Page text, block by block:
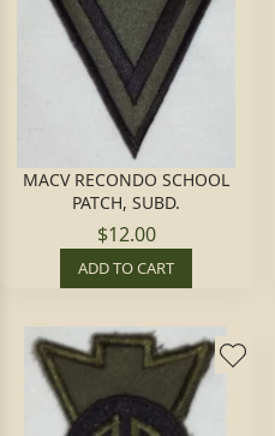
MACV RECONDO SCHOOL
PATCH, SUBD.
$12.00
ADD TO CART